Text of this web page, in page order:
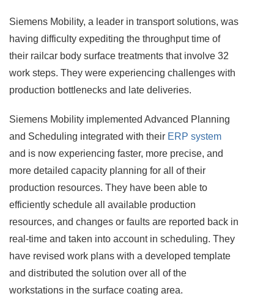
Siemens Mobility, a leader in transport solutions, was
having difficulty expediting the throughput time of
their railcar body surface treatments that involve 32
work steps. They were experiencing challenges with
production bottlenecks and late deliveries.
Siemens Mobility implemented Advanced Planning
and Scheduling integrated with their ERP system
and is now experiencing faster, more precise, and
more detailed capacity planning for all of their
production resources. They have been able to
efficiently schedule all available production
resources, and changes or faults are reported back in
real-time and taken into account in scheduling. They
have revised work plans with a developed template
and distributed the solution over all of the
workstations in the surface coating area.